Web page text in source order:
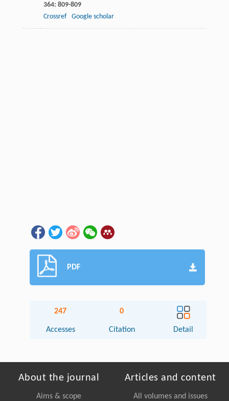
364: 809-809
Crossref
Google scholar
PDF
247
Accesses
0
Citation Detail
About the journal
Aims & scope
Articles and content
All volumes and issues